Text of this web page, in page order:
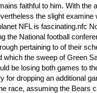
faithful to him. With the
the slight examine
NFL is fascinating.nfc
the National football
pertaining to of their
which the sweep of Green
be losing both games to
for dropping an additional
race, assuming the Bears